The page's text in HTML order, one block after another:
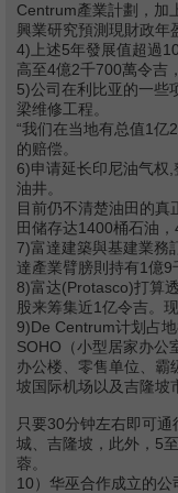
Centrum產業計劃，加
興業研究預測現財政年
4)上述5年發展值超過
高至4億2千700萬令吉
5)公司在利比亚的一些
梁维修工程。
“我们在当地有总值1亿
的赔偿。
6)申请延长印尼油气权
油井。
目前仍不清楚油田的真
田储存达1400桶石油，
7)富達建築與基建業務
達產業臂膀則持有1億9
8)富达(Protasco)打算
股来筹集近1亿令吉。
9)De Centrum计划占
SOHO（小型居家办公
办公楼、零售单位、霸
坡国际机场以及吉隆坡
只要30分钟左右即可
城、吉隆坡，此外，5
蓉。
10）华巫合作成立的公